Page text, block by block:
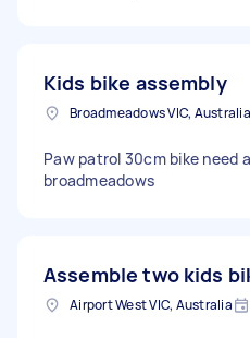
Kids bike assembly
Broadmeadows VIC, Australia
Paw patrol 30cm bike need
broadmeadows
Assemble two kids
Airport West VIC, Australia